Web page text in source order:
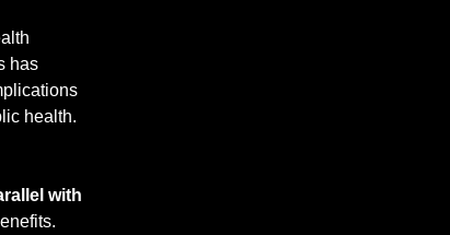
has
health.
with